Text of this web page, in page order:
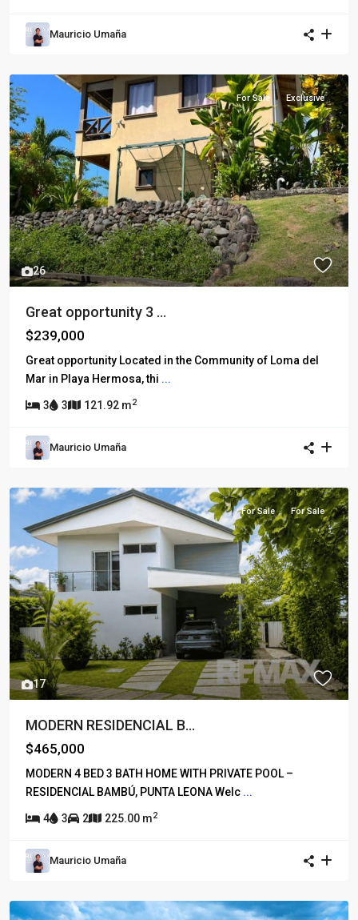
Mauricio Umaña
26
For Sale Exclusive
Great opportunity 3 ...
$239,000
Great opportunity Located in the Community of Loma del
Mar in Playa Hermosa, thi ...
3 3 121.92 m2
Mauricio Umaña
17
For Sale For Sale
MODERN RESIDENCIAL B...
$465,000
MODERN 4 BED 3 BATH HOME WITH PRIVATE POOL –
RESIDENCIAL BAMBÚ, PUNTA LEONA Welc ...
4 3 2 225.00 m2
Mauricio Umaña